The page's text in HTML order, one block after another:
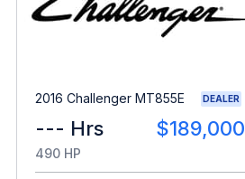
2016 Challenger MT855E DEALER
--- Hrs $189,000
490 HP